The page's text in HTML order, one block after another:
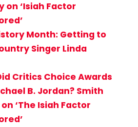
on ‘Isiah Factor
Month: Getting to
Singer Linda
Critics Choice Awards
B. Jordan? Smith
‘The Isiah Factor